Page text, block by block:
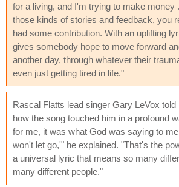
for a living, and I'm trying to make money
those kinds of stories and feedback, you
had some contribution. With an uplifting
gives somebody hope to move forward
another day, through whatever their
even just getting tired in life."
Rascal Flatts lead singer Gary LeVox told
how the song touched him in a profound
for me, it was what God was saying to
won't let go,'" he explained. "That's the
a universal lyric that means so many
many different people."